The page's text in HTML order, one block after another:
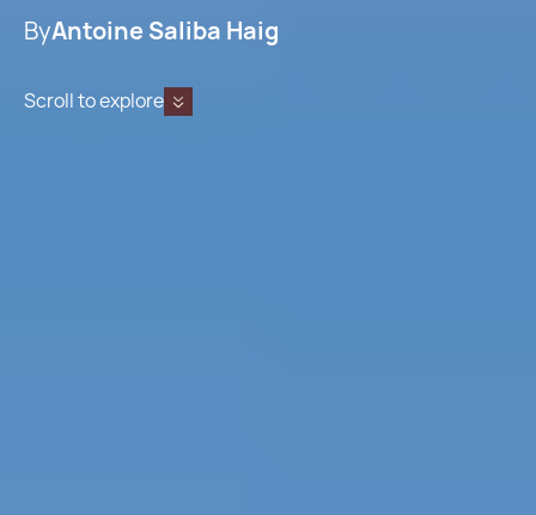
ByAntoine Saliba Haig
Scroll to explore